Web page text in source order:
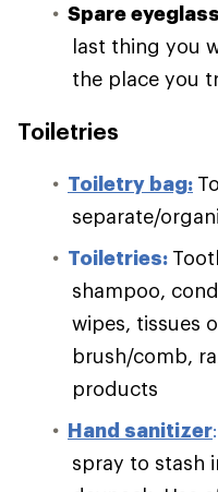
Spare
last thing you
the place you
Toiletries
Toiletry bag:
separate/
Toiletries:
shampoo,
wipes, tissues
brush/comb,
products
Hand sanitizer:
spray to stash